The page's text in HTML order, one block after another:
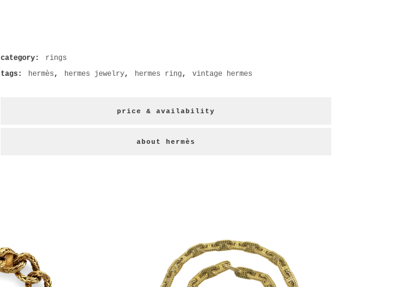
category:
rings
tags:
hermès, hermes jewelry, hermes ring, vintage hermes
price & availability
about hermès